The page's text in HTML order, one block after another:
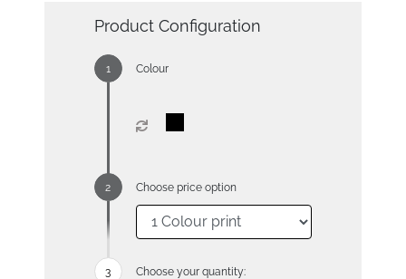
Product Configuration
Colour
Choose price option
Choose your quantity: